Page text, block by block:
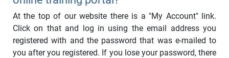
At the top of our website there is a "My Account" link.
Click on that and log in using the email address you
registered with and the password that was e-mailed to
you after you registered. If you lose your password, there